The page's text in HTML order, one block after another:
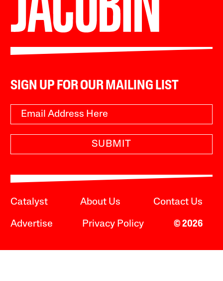
SIGN UP FOR OUR MAILING LIST
SUBMIT
Catalyst About Us Contact Us
Advertise Privacy Policy © 2026